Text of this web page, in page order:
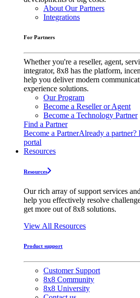
About Our Partners
Integrations
For Partners
Whether you're a reseller, agent,
integrator, 8x8 has the platform,
help you deliver modern
experience solutions.
Our Program
Become a Reseller or Agent
Become a Technology Partner
Find a Partner
Become a PartnerAlready a partner?
portal
Resources
Resources
Our rich array of support services
help you effectively resolve
get more out of 8x8 solutions.
View All Resources
Product support
Customer Support
8x8 Community
8x8 University